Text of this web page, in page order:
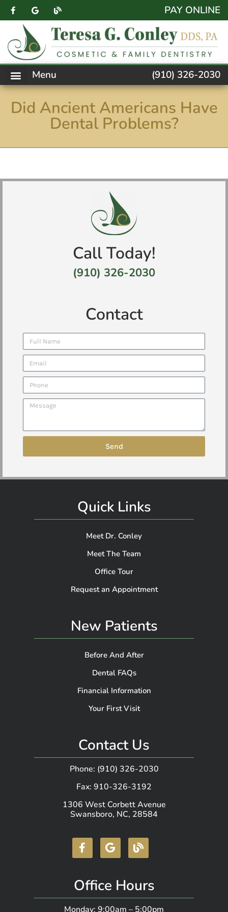
content PAY ONLINE
Menu (910) 326-2030
Did Ancient Americans Have
Dental Problems?
Call Today!
(910) 326-2030
Contact
Send
Quick Links
Meet Dr. Conley
Meet The Team
Office Tour
Request an Appointment
New Patients
Before And After
Dental FAQs
Financial Information
Your First Visit
Contact Us
Phone: (910) 326-2030
Fax: 910-326-3192
1306 West Corbett Avenue
Swansboro, NC, 28584
Office Hours
Monday: 9:00am – 5:00pm